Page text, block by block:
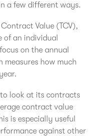
a few different ways.
Value (TCV),
of an individual
on the annual
measures how much
to look at its contracts
contract value
is especially useful
against other